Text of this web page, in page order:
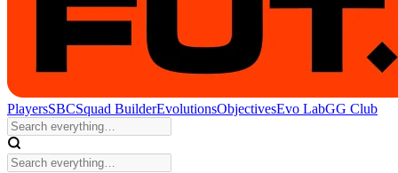
PlayersSBCSquad BuilderEvolutionsObjectivesEvo LabGG Club